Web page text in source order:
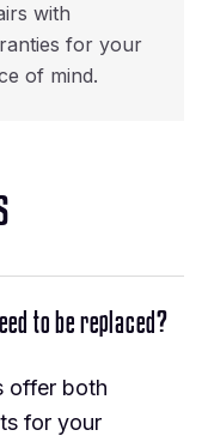
with
for your
of mind.
to be replaced?
offer both
for your